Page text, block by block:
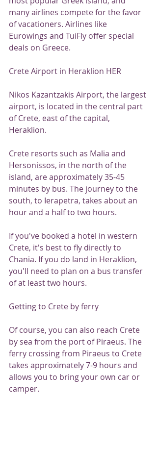
many airlines compete for the favor
of vacationers. Airlines like
Eurowings and TuiFly offer special
deals on Greece.
Crete Airport in Heraklion HER
Nikos Kazantzakis Airport, the largest
airport, is located in the central part
of Crete, east of the capital,
Heraklion.
Crete resorts such as Malia and
Hersonissos, in the north of the
island, are approximately 35-45
minutes by bus. The journey to the
south, to Ierapetra, takes about an
hour and a half to two hours.
If you've booked a hotel in western
Crete, it's best to fly directly to
Chania. If you do land in Heraklion,
you'll need to plan on a bus transfer
of at least two hours.
Getting to Crete by ferry
Of course, you can also reach Crete
by sea from the port of Piraeus. The
ferry crossing from Piraeus to Crete
takes approximately 7-9 hours and
allows you to bring your own car or
camper.